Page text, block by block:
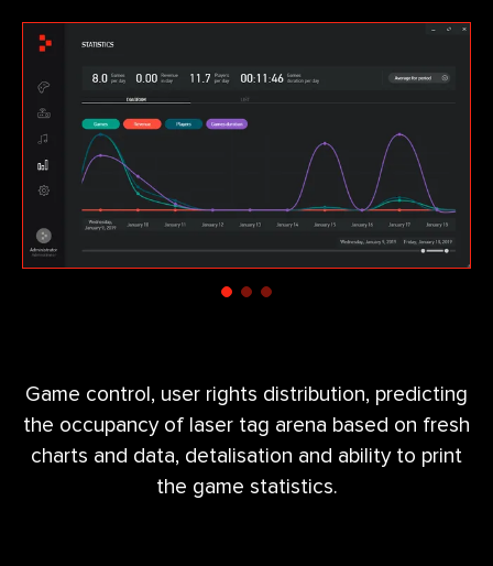
Game control, user rights distribution, predicting
the occupancy of laser tag arena based on fresh
charts and data, detalisation and ability to print
the game statistics.